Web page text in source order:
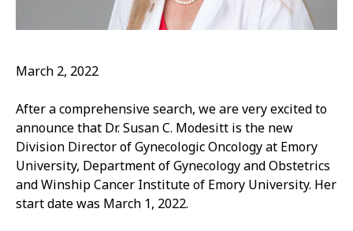
March 2, 2022
After a comprehensive search, we are very excited to
announce that Dr. Susan C. Modesitt is the new
Division Director of Gynecologic Oncology at Emory
University, Department of Gynecology and Obstetrics
and Winship Cancer Institute of Emory University. Her
start date was March 1, 2022.